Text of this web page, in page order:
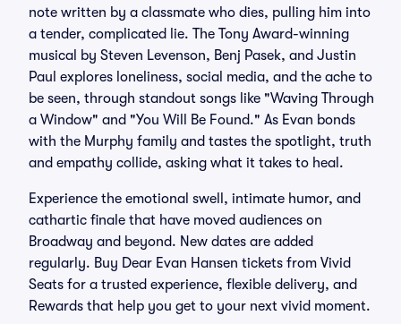
note written by a classmate who dies, pulling him into
a tender, complicated lie. The Tony Award-winning
musical by Steven Levenson, Benj Pasek, and Justin
Paul explores loneliness, social media, and the ache to
be seen, through standout songs like "Waving Through
a Window" and "You Will Be Found." As Evan bonds
with the Murphy family and tastes the spotlight, truth
and empathy collide, asking what it takes to heal.
Experience the emotional swell, intimate humor, and
cathartic finale that have moved audiences on
Broadway and beyond. New dates are added
regularly. Buy Dear Evan Hansen tickets from Vivid
Seats for a trusted experience, flexible delivery, and
Rewards that help you get to your next vivid moment.